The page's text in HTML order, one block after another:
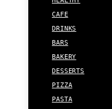
CAFE
DRINKS
BARS
BAKERY
DESSERTS
PIZZA
PASTA